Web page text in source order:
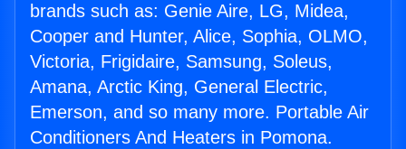
brands such as: Genie Aire, LG, Midea,
Cooper and Hunter, Alice, Sophia, OLMO,
Victoria, Frigidaire, Samsung, Soleus,
Amana, Arctic King, General Electric,
Emerson, and so many more. Portable Air
Conditioners And Heaters in Pomona.